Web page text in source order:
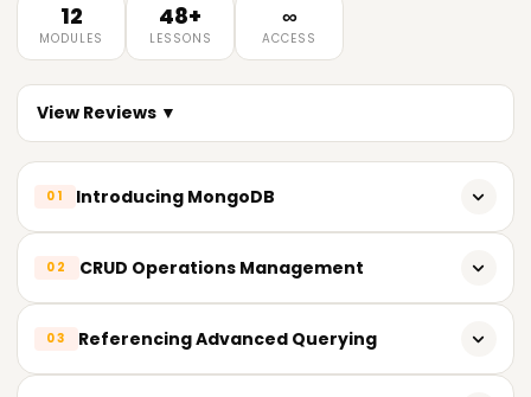
12
MODULES
48+
LESSONS
∞
ACCESS
View Reviews ▼
01 Introducing MongoDB
SQL vs NoSQL databases comparison
MongoDB characteristics
02 CRUD Operations Management
insertOne() and insertMany() methods
03 Referencing Advanced Querying